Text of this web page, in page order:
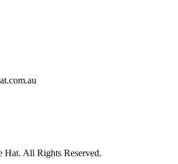
Hat. All Rights Reserved.